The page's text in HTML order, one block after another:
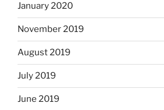
January 2020
November 2019
August 2019
July 2019
June 2019